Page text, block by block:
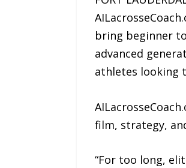
bring beginner
advanced
athletes looking
film, strategy,
“For too long,